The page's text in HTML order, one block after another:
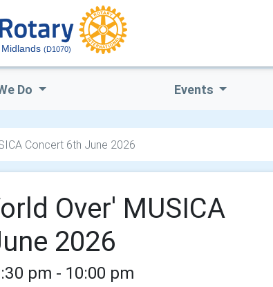
(D1070)
Do Events
Concert 6th June 2026
Over' MUSICA
2026
pm - 10:00 pm